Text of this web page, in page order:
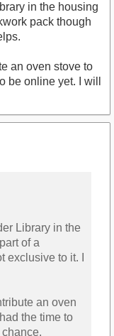
in the housing
pack though
an oven stove to
be online yet. I will
Library in the
of a
exclusive to it. I
an oven
the time to